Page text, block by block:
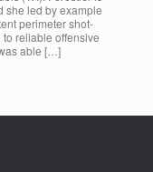
she led by example
perimeter shot-
reliable offensive
able […]